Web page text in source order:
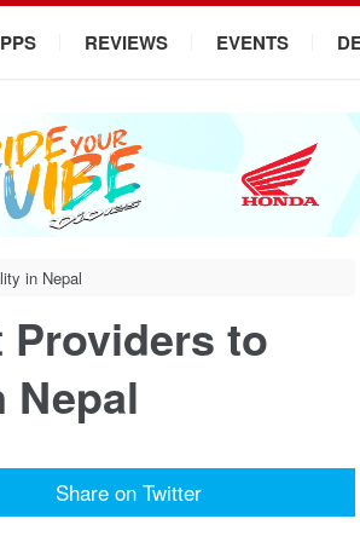
REVIEWS EVENTS
in Nepal
Providers to
Nepal
Share on Twitter